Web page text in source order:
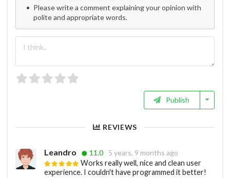
Please write a comment explaining your opinion with
polite and appropriate words.
Publish
REVIEWS
Leandro 11.0
5 years, 9 months ago
Works really well, nice and clean user
experience. I couldn't have programmed it better!